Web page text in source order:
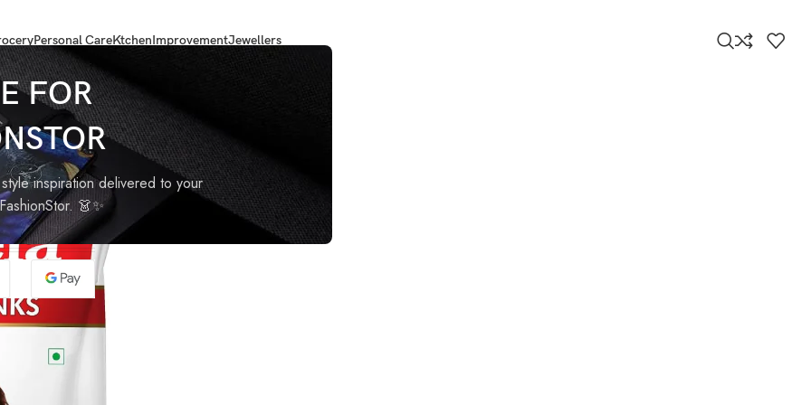
FOR
inspiration delivered to your
👗✨
Personal CareKtchenImprovementJewellers